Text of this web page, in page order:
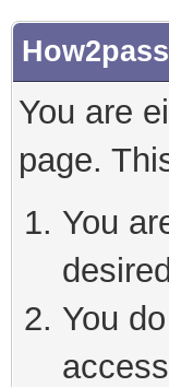
You are
page.
You
You